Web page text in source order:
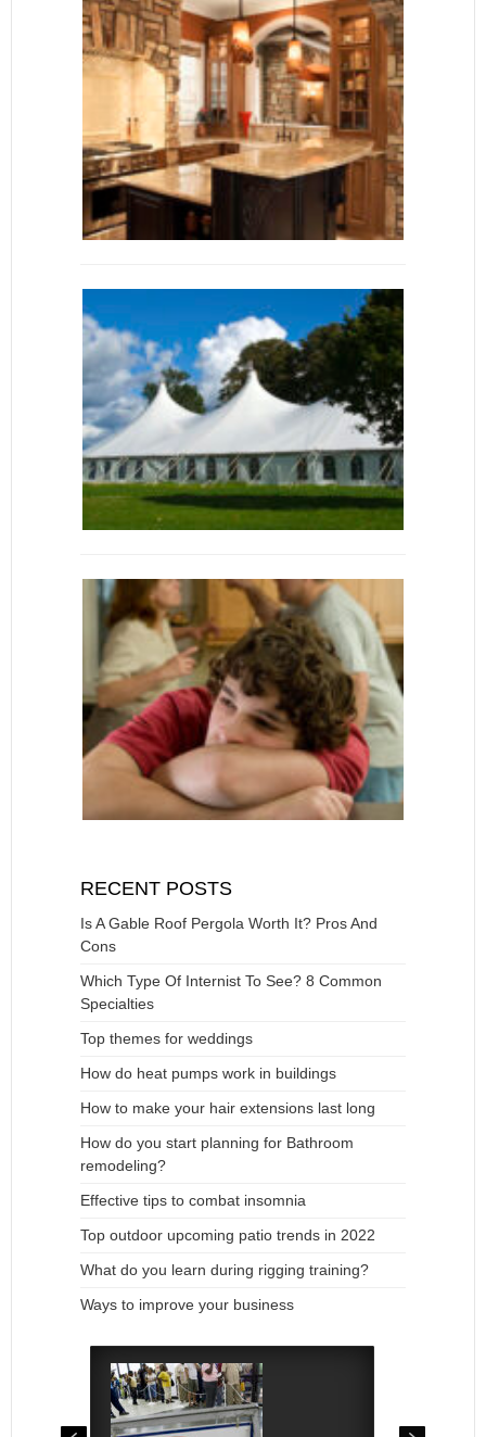
RECENT POSTS
Is A Gable Roof Pergola Worth It? Pros And
Cons
Which Type Of Internist To See? 8 Common
Specialties
Top themes for weddings
How do heat pumps work in buildings
How to make your hair extensions last long
How do you start planning for Bathroom
remodeling?
Effective tips to combat insomnia
Top outdoor upcoming patio trends in 2022
What do you learn during rigging training?
Ways to improve your business